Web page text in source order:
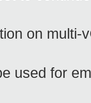
on multi-
used for